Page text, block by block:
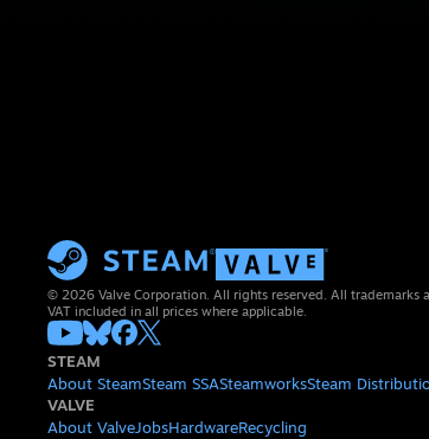
© 2026 Valve Corporation. All rights reserved. All trademarks
VAT included in all prices where applicable.
STEAM
About SteamSteam SSASteamworksSteam
VALVE
About ValveJobsHardwareRecycling